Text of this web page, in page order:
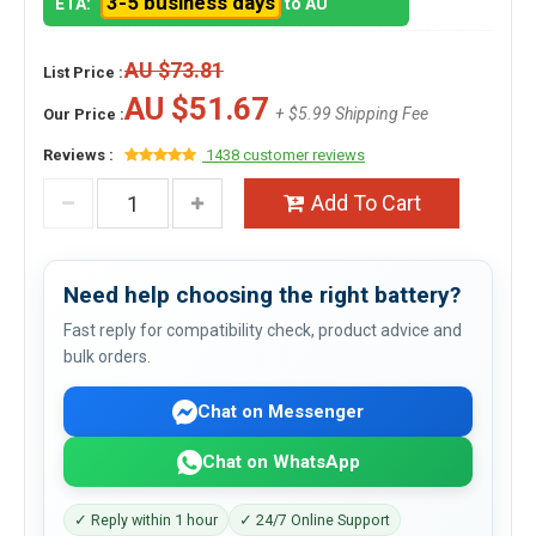
List Price :AU $73.81
Our Price :AU $51.67 + $5.99 Shipping Fee
Reviews : 1438 customer reviews
Add To Cart
Need help choosing the right battery?
Fast reply for compatibility check, product advice and
bulk orders.
Chat on Messenger
Chat on WhatsApp
✓ Reply within 1 hour ✓ 24/7 Online Support